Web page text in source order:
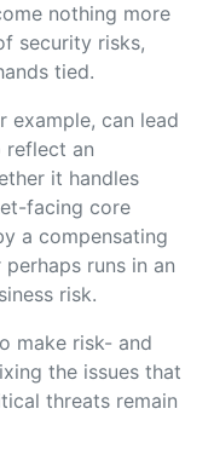
nothing more
security risks,
tied.
example, can lead
an
it handles
facing core
a compensating
runs in an
risk.
make risk- and
the issues that
threats remain